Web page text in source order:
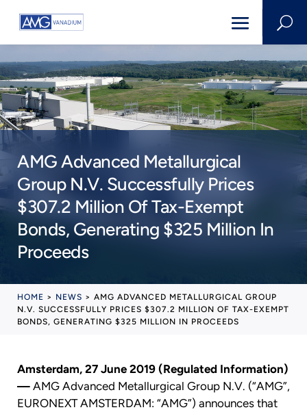
U
AMG Advanced Metallurgical
Group N.V. Successfully Prices
$307.2 Million Of Tax-Exempt
Bonds, Generating $325 Million In
Proceeds
HOME > NEWS > AMG ADVANCED METALLURGICAL GROUP
N.V. SUCCESSFULLY PRICES $307.2 MILLION OF TAX-EXEMPT
BONDS, GENERATING $325 MILLION IN PROCEEDS
Amsterdam, 27 June 2019 (Regulated Information)
— AMG Advanced Metallurgical Group N.V. (“AMG”,
EURONEXT AMSTERDAM: “AMG”) announces that